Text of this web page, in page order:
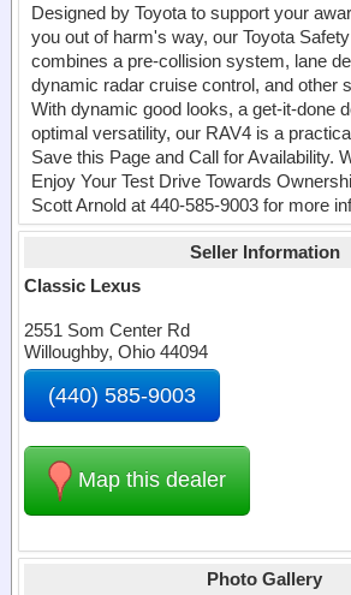
Designed by Toyota to support your
you out of harm's way, our Toyota
combines a pre-collision system, lane
dynamic radar cruise control, and other
With dynamic good looks, a get-it-done
optimal versatility, our RAV4 is a
Save this Page and Call for Availability.
Enjoy Your Test Drive Towards
Scott Arnold at 440-585-9003 for more
Seller Information
Classic Lexus
2551 Som Center Rd
Willoughby, Ohio 44094
(440) 585-9003
Map this dealer
Photo Gallery